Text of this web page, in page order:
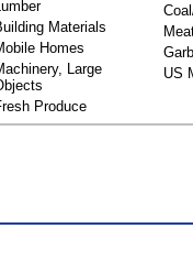
Materials
Homes
Large
Produce
US